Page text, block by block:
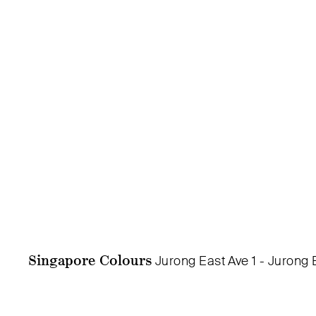
Singapore Colours Jurong East Ave 1 - Jurong